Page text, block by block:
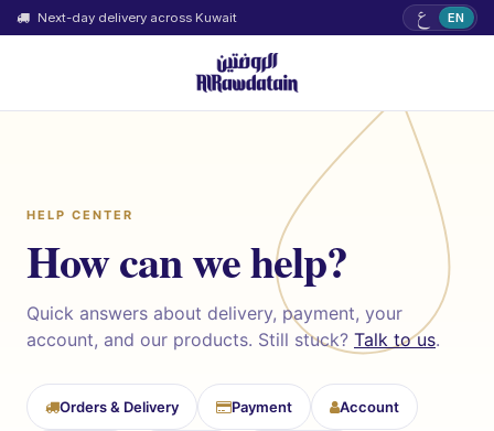
Next-day delivery across Kuwait ع EN
HELP CENTER
How can we help?
Quick answers about delivery, payment, your
account, and our products. Still stuck? Talk to us.
Orders & Delivery Payment Account